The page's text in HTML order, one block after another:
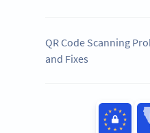
QR Code Scanning
and Fixes